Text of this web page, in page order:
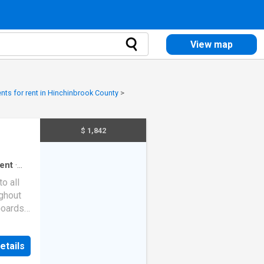
View map
for rent in Hinchinbrook County >
·
all
now
$ 1,842